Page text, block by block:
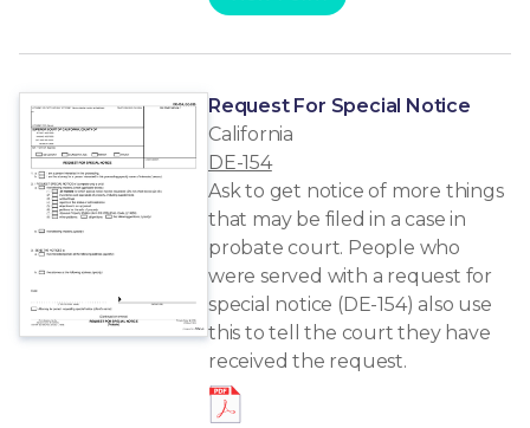
Request For Special Notice
California
DE-154
Ask to get notice of more things
that may be filed in a case in
probate court. People who
were served with a request for
special notice (DE-154) also use
this to tell the court they have
received the request.